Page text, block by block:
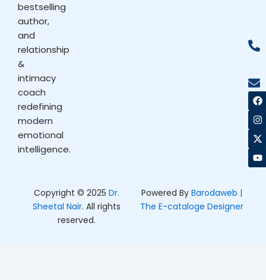
bestselling
author,
and
relationship
&
intimacy
coach
redefining
modern
emotional
intelligence.
F
a
c
e
b
o
o
k
I
n
s
t
a
g
r
a
X
-
t
w
i
t
t
e
Y
o
u
t
u
b
e
Copyright © 2025Dr.
Sheetal Nair. All rights
reserved.
Powered ByBarodaweb |
The E-cataloge Designer